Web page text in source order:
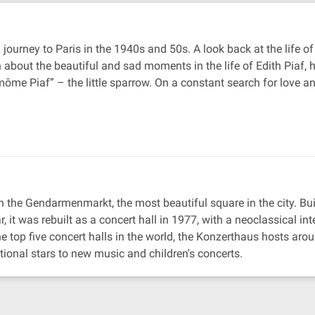
to Paris in the 1940s and 50s. A look back at the life
the beautiful and sad moments in the life of Edith
Piaf” – the little sparrow. On a constant search for love
Gendarmenmarkt, the most beautiful square in the city.
it was rebuilt as a concert hall in 1977, with a neoclassical
five concert halls in the world, the Konzerthaus hosts
stars to new music and children's concerts.